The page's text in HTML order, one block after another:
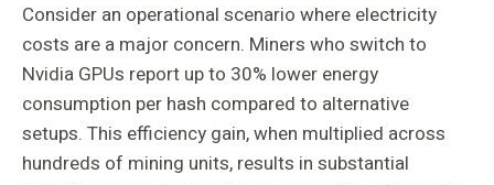
Consider an operational scenario where electricity
costs are a major concern. Miners who switch to
Nvidia GPUs report up to 30% lower energy
consumption per hash compared to alternative
setups. This efficiency gain, when multiplied across
hundreds of mining units, results in substantial